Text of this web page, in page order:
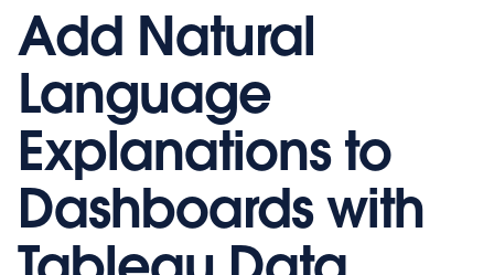
Add Natural
Language
Explanations to
Dashboards with